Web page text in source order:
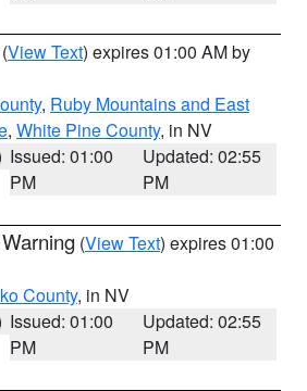
(View Text) expires 01:00 AM by
, Ruby Mountains and East
, White Pine County, in NV
Issued: 01:00
PM
Updated: 02:55
PM
(View Text) expires 01:00
County, in NV
Issued: 01:00
PM
Updated: 02:55
PM